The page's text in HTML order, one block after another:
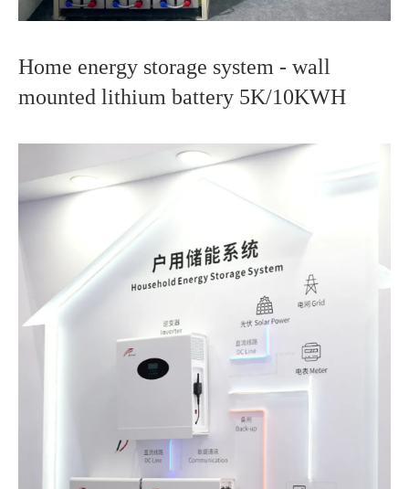
Home energy storage system - wall
mounted lithium battery 5K/10KWH